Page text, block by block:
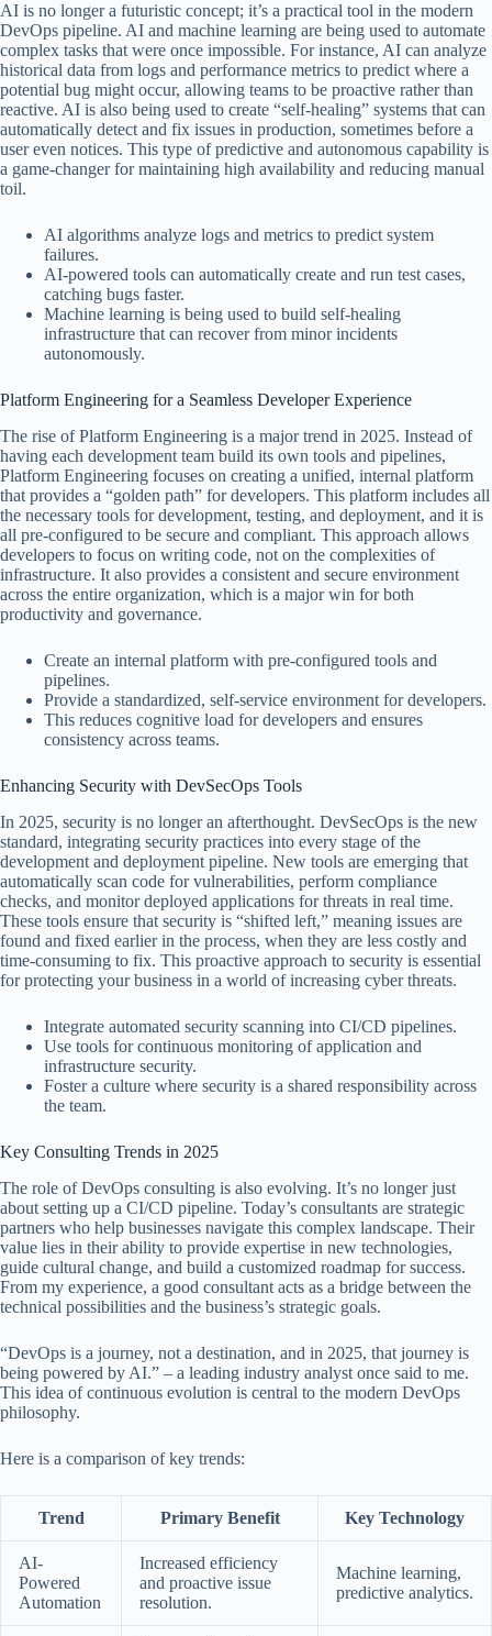
AI is no longer a futuristic concept; it’s a practical tool in the modern
DevOps pipeline. AI and machine learning are being used to automate
complex tasks that were once impossible. For instance, AI can analyze
historical data from logs and performance metrics to predict where a
potential bug might occur, allowing teams to be proactive rather than
reactive. AI is also being used to create “self-healing” systems that can
automatically detect and fix issues in production, sometimes before a
user even notices. This type of predictive and autonomous capability is
a game-changer for maintaining high availability and reducing manual
toil.
AI algorithms analyze logs and metrics to predict system
failures.
AI-powered tools can automatically create and run test cases,
catching bugs faster.
Machine learning is being used to build self-healing
infrastructure that can recover from minor incidents
autonomously.
Platform Engineering for a Seamless Developer Experience
The rise of Platform Engineering is a major trend in 2025. Instead of
having each development team build its own tools and pipelines,
Platform Engineering focuses on creating a unified, internal platform
that provides a “golden path” for developers. This platform includes all
the necessary tools for development, testing, and deployment, and it is
all pre-configured to be secure and compliant. This approach allows
developers to focus on writing code, not on the complexities of
infrastructure. It also provides a consistent and secure environment
across the entire organization, which is a major win for both
productivity and governance.
Create an internal platform with pre-configured tools and
pipelines.
Provide a standardized, self-service environment for developers.
This reduces cognitive load for developers and ensures
consistency across teams.
Enhancing Security with DevSecOps Tools
In 2025, security is no longer an afterthought. DevSecOps is the new
standard, integrating security practices into every stage of the
development and deployment pipeline. New tools are emerging that
automatically scan code for vulnerabilities, perform compliance
checks, and monitor deployed applications for threats in real time.
These tools ensure that security is “shifted left,” meaning issues are
found and fixed earlier in the process, when they are less costly and
time-consuming to fix. This proactive approach to security is essential
for protecting your business in a world of increasing cyber threats.
Integrate automated security scanning into CI/CD pipelines.
Use tools for continuous monitoring of application and
infrastructure security.
Foster a culture where security is a shared responsibility across
the team.
Key Consulting Trends in 2025
The role of DevOps consulting is also evolving. It’s no longer just
about setting up a CI/CD pipeline. Today’s consultants are strategic
partners who help businesses navigate this complex landscape. Their
value lies in their ability to provide expertise in new technologies,
guide cultural change, and build a customized roadmap for success.
From my experience, a good consultant acts as a bridge between the
technical possibilities and the business’s strategic goals.
“DevOps is a journey, not a destination, and in 2025, that journey is
being powered by AI.” – a leading industry analyst once said to me.
This idea of continuous evolution is central to the modern DevOps
philosophy.
Here is a comparison of key trends:
Trend Primary Benefit Key Technology
AI-
Powered
Automation
Increased efficiency
and proactive issue
resolution.
Machine learning,
predictive analytics.